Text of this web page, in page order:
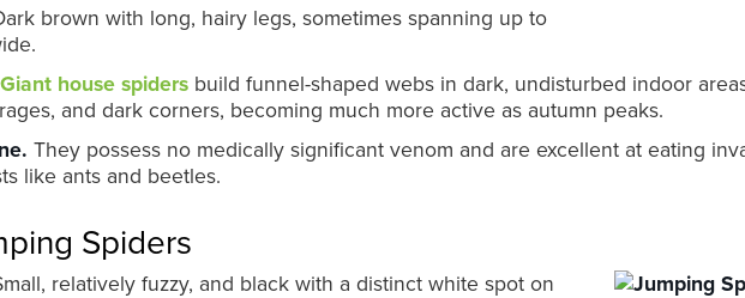
brown with long, hairy legs, sometimes spanning up to
Giant house spiders build funnel-shaped webs in dark, undisturbed indoor
and dark corners, becoming much more active as autumn peaks.
They possess no medically significant venom and are excellent at eating
like ants and beetles.
Spiders
relatively fuzzy, and black with a distinct white spot on